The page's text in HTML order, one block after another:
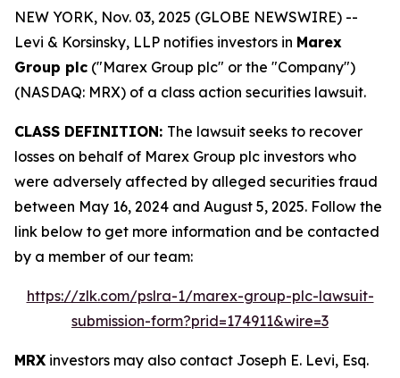
NEW YORK, Nov. 03, 2025 (GLOBE NEWSWIRE) --
Levi & Korsinsky, LLP notifies investors in Marex
Group plc ("Marex Group plc" or the "Company")
(NASDAQ: MRX) of a class action securities lawsuit.
CLASS DEFINITION: The lawsuit seeks to recover
losses on behalf of Marex Group plc investors who
were adversely affected by alleged securities fraud
between May 16, 2024 and August 5, 2025. Follow the
link below to get more information and be contacted
by a member of our team:
https://zlk.com/pslra-1/marex-group-plc-lawsuit-
submission-form?prid=174911&wire=3
MRX investors may also contact Joseph E. Levi, Esq.